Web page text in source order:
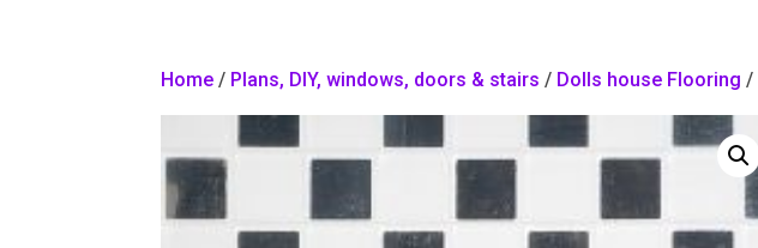
Home / Plans, DIY, windows, doors & stairs / Dolls house Flooring /